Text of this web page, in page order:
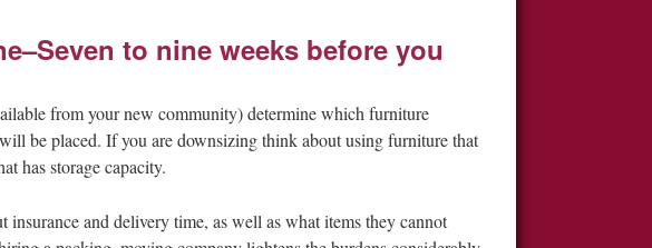
to nine weeks before you
from your new community) determine which furniture
be placed. If you are downsizing think about using furniture that
has storage capacity.
and delivery time, as well as what items they cannot